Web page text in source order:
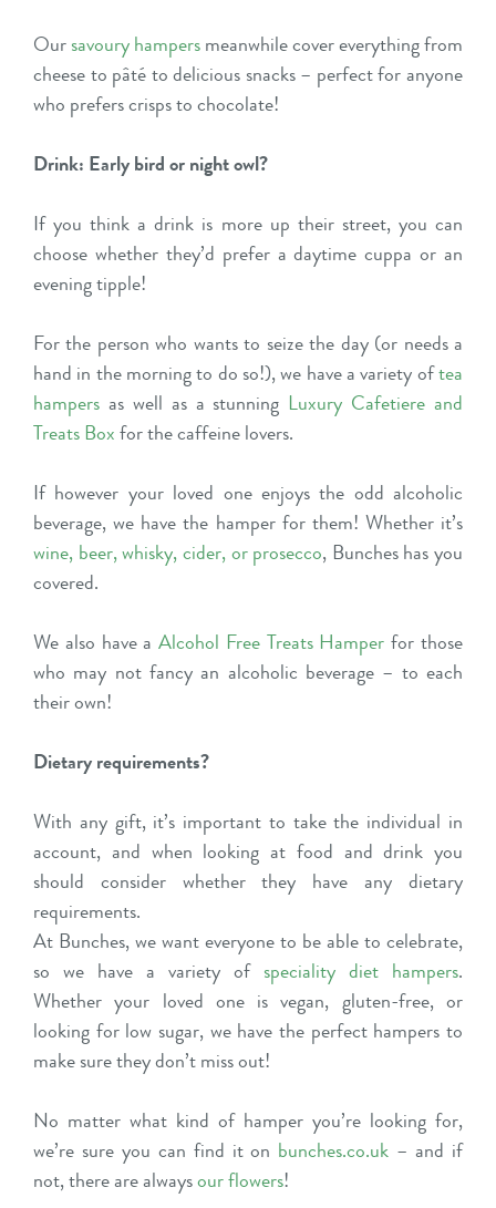
Oursavoury hampersmeanwhile cover everything from
cheese to pâté to delicious snacks – perfect for anyone
who prefers crisps to chocolate!
Drink: Early bird or night owl?
If you think a drink is more up their street, you can
choose whether they’d prefer a daytime cuppa or an
evening tipple!
For the person who wants to seize the day (or needs a
hand in the morning to do so!), we have a variety oftea
hampers as well as a stunning Luxury Cafetiere and
Treats Boxfor the caffeine lovers.
If however your loved one enjoys the odd alcoholic
beverage, we have the hamper for them! Whether it’s
wine, beer,whisky,cider, orprosecco, Bunches has you
covered.
We also have aAlcohol Free Treats Hamper for those
who may not fancy an alcoholic beverage – to each
their own!
Dietary requirements?
With any gift, it’s important to take the individual in
account, and when looking at food and drink you
should consider whether they have any dietary
requirements.
At Bunches, we want everyone to be able to celebrate,
so we have a variety of speciality diet hampers.
Whether your loved one is vegan, gluten-free, or
looking for low sugar, we have the perfect hampers to
make sure they don’t miss out!
No matter what kind of hamper you’re looking for,
we’re sure you can find it on bunches.co.uk – and if
not, there are alwaysour flowers!